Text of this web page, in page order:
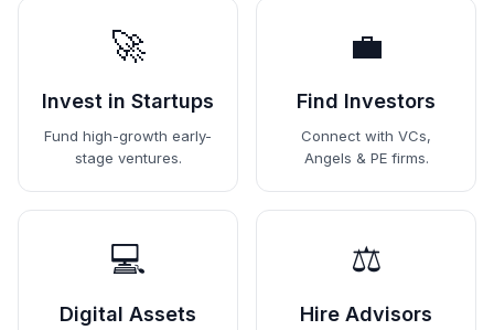
🚀
Invest in Startups
Fund high-growth early-
stage ventures.
💼
Find Investors
Connect with VCs,
Angels & PE firms.
💻
Digital Assets
⚖️
Hire Advisors